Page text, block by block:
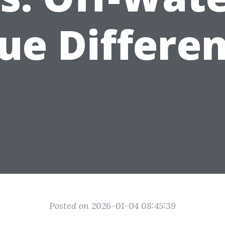
Posted on 2026-01-04 08:45:39